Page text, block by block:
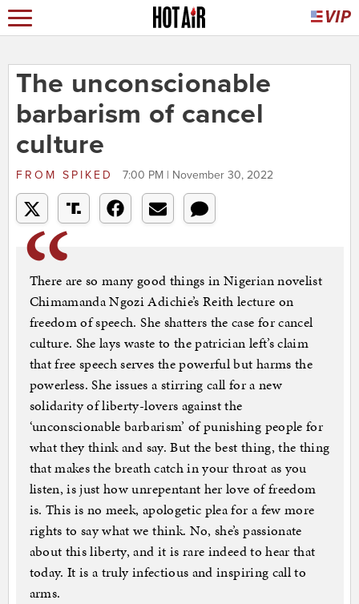
The unconscionable
barbarism of cancel
culture
FROM SPIKED 7:00 PM | November 30, 2022
There are so many good things in Nigerian novelist
Chimamanda Ngozi Adichie’s Reith lecture on
freedom of speech. She shatters the case for cancel
culture. She lays waste to the patrician left’s claim
that free speech serves the powerful but harms the
powerless. She issues a stirring call for a new
solidarity of liberty-lovers against the
‘unconscionable barbarism’ of punishing people for
what they think and say. But the best thing, the thing
that makes the breath catch in your throat as you
listen, is just how unrepentant her love of freedom
is. This is no meek, apologetic plea for a few more
rights to say what we think. No, she’s passionate
about this liberty, and it is rare indeed to hear that
today. It is a truly infectious and inspiring call to
arms.